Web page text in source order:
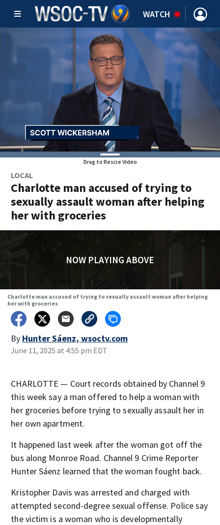
WATCH
Drag to Resize Video
LOCAL
Charlotte man accused of trying to
sexually assault woman after helping
her with groceries
NOW PLAYING ABOVE
Charlotte man accused of trying to sexually assault woman after helping
her with groceries
By Hunter Sáenz, wsoctv.com
June 11, 2025 at 4:55 pm EDT
CHARLOTTE — Court records obtained by Channel 9
this week say a man offered to help a woman with
her groceries before trying to sexually assault her in
her own apartment.
It happened last week after the woman got off the
bus along Monroe Road. Channel 9 Crime Reporter
Hunter Sáenz learned that the woman fought back.
Kristopher Davis was arrested and charged with
attempted second-degree sexual offense. Police say
the victim is a woman who is developmentally